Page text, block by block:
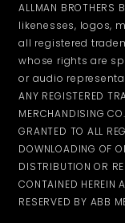
ALLMAN BROTHERS
likenesses, logos,
all registered
whose rights are
or audio
ANY REGISTERED
MERCHANDISING
GRANTED TO ALL
DOWNLOADING OF
DISTRIBUTION OR
CONTAINED HEREIN
RESERVED BY ABB